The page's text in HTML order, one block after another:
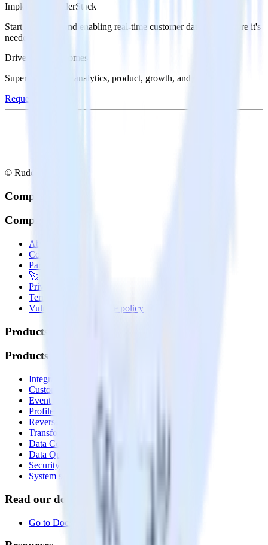
Implement RudderStack
Start collecting and enabling real-time customer data everywhere it's
needed.
Drive better outcomes
Supercharge your analytics, product, growth, and AI teams.
Request a demo
© RudderStack Inc.
Company
Company
About
Contact us
Partner with us
🚀 We’re hiring!
Privacy policy
Terms of service
Vulnerability disclosure policy
Products
Products
Integrations library
Customer Data Platform
Event Stream
Profiles
Reverse ETL
Transformations
Data Compliance Toolkit
Data Quality Toolkit
Security
System status
Read our documentation
Go to Docs